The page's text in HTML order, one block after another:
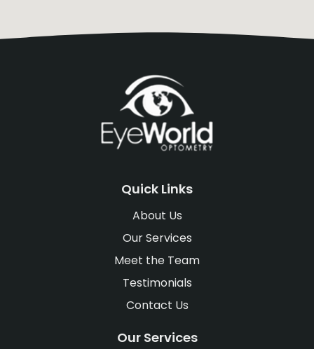
Quick Links
About Us
Our Services
Meet the Team
Testimonials
Contact Us
Our Services